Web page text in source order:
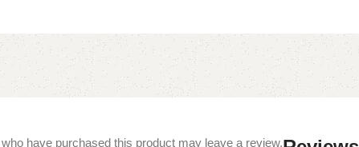
have purchased this product may leave a review.